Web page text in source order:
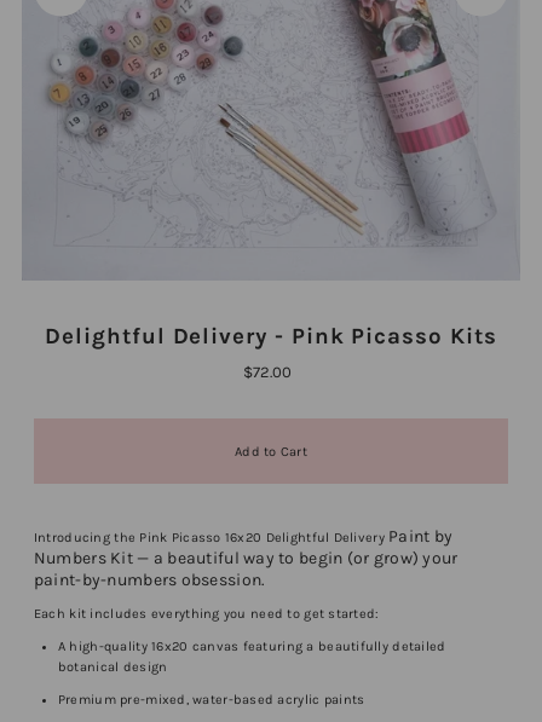
Delightful Delivery - Pink Picasso Kits
$72.00
Introducing the Pink Picasso 16x20 Delightful Delivery Paint by
Numbers Kit — a beautiful way to begin (or grow) your
paint-by-numbers obsession.
Each kit includes everything you need to get started:
A high-quality 16x20 canvas featuring a beautifully detailed
botanical design
Premium pre-mixed, water-based acrylic paints